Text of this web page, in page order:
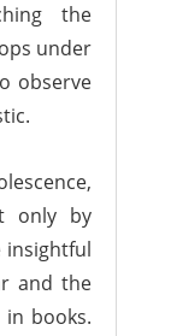
the
under
observe
only by
insightful
and the
books.